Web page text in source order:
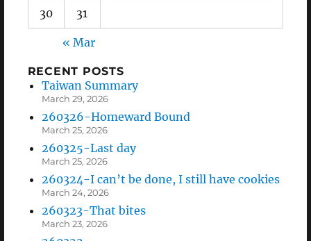
30 31
« Mar
RECENT POSTS
Taiwan Summary
March 29, 2026
260326-Homeward Bound
March 25, 2026
260325-Last day
March 25, 2026
260324-I can’t be done, I still have cookies
March 24, 2026
260323-That bites
March 23, 2026